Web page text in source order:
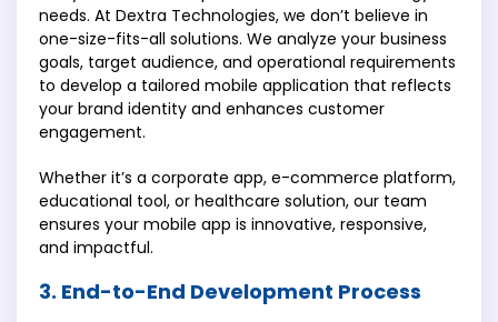
needs. At Dextra Technologies, we don’t believe in
one-size-fits-all solutions. We analyze your business
goals, target audience, and operational requirements
to develop a tailored mobile application that reflects
your brand identity and enhances customer
engagement.
Whether it’s a corporate app, e-commerce platform,
educational tool, or healthcare solution, our team
ensures your mobile app is innovative, responsive,
and impactful.
3. End-to-End Development Process